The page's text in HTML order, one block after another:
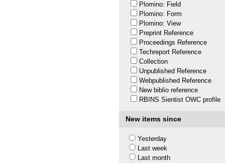
Plomino: Field
Plomino: Form
Plomino: View
Preprint Reference
Proceedings Reference
Techreport Reference
Collection
Unpublished Reference
Webpublished Reference
New biblio reference
RBINS Sientist OWC profile
New items since
Yesterday
Last week
Last month